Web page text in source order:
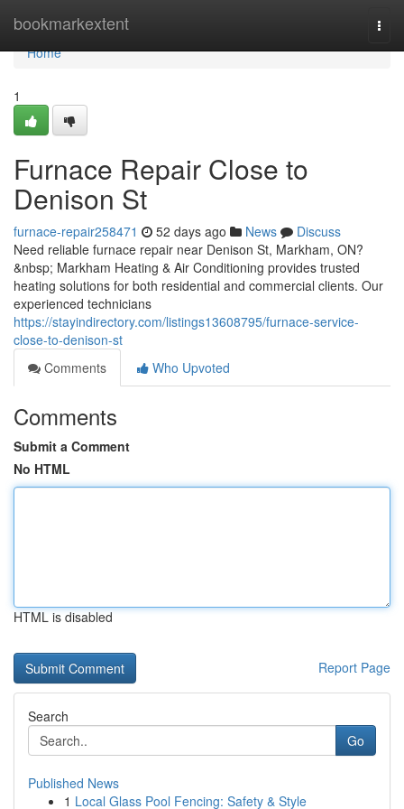
bookmarkextent
Home
Home
1
Furnace Repair Close to
Denison St
furnace-repair258471 52 days ago News
Discuss
Need reliable furnace repair near Denison St, Markham, ON?
&nbsp; Markham Heating & Air Conditioning provides trusted
heating solutions for both residential and commercial clients. Our
experienced technicians
https://stayindirectory.com/listings13608795/furnace-service-
close-to-denison-st
Comments
Who Upvoted
Comments
Submit a Comment
No HTML
HTML is disabled
Report Page
Search
Go
Published News
1 Local Glass Pool Fencing: Safety & Style